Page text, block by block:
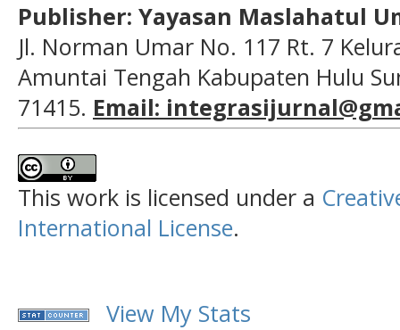
Publisher: Yayasan Maslahatul
Jl. Norman Umar No. 117 Rt. 7
Amuntai Tengah Kabupaten Hulu
71415. Email:
This work is licensed under a
International License.
View My Stats